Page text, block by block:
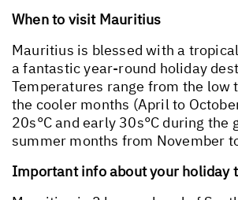
When to visit Mauritius
Mauritius is blessed with a
a fantastic year-round holiday
Temperatures range from the low
the cooler months (April to
20s°C and early 30s°C during the
summer months from November
Important info about your holiday